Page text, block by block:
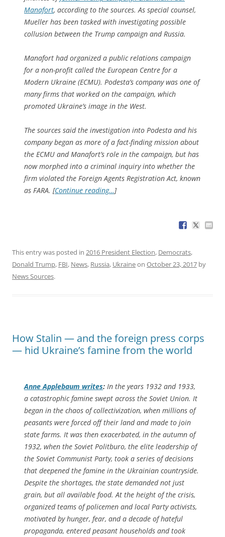
Manafort, according to the sources. As special counsel,
Mueller has been tasked with investigating possible
collusion between the Trump campaign and Russia.
Manafort had organized a public relations campaign
for a non-profit called the European Centre for a
Modern Ukraine (ECMU). Podesta’s company was one of
many firms that worked on the campaign, which
promoted Ukraine’s image in the West.
The sources said the investigation into Podesta and his
company began as more of a fact-finding mission about
the ECMU and Manafort’s role in the campaign, but has
now morphed into a criminal inquiry into whether the
firm violated the Foreign Agents Registration Act, known
as FARA. [Continue reading…]
This entry was posted in 2016 President Election, Democrats,
Donald Trump, FBI, News, Russia, Ukraineon October 23, 2017 by
News Sources.
How Stalin — and the foreign press corps
— hid Ukraine’s famine from the world
Anne Applebaum writes: In the years 1932 and 1933,
a catastrophic famine swept across the Soviet Union. It
began in the chaos of collectivization, when millions of
peasants were forced off their land and made to join
state farms. It was then exacerbated, in the autumn of
1932, when the Soviet Politburo, the elite leadership of
the Soviet Communist Party, took a series of decisions
that deepened the famine in the Ukrainian countryside.
Despite the shortages, the state demanded not just
grain, but all available food. At the height of the crisis,
organized teams of policemen and local Party activists,
motivated by hunger, fear, and a decade of hateful
propaganda, entered peasant households and took